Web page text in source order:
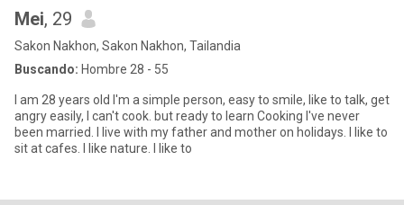
Mei, 29
Sakon Nakhon, Sakon Nakhon, Tailandia
Buscando: Hombre 28 - 55
I am 28 years old l'm a simple person, easy to smile, like to talk, get
angry easily, I can't cook. but ready to learn Cooking I've never
been married. I live with my father and mother on holidays. I like to
sit at cafes. I like nature. I like to